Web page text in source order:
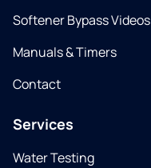
Softener Bypass Videos
Manuals & Timers
Contact
Services
Water Testing